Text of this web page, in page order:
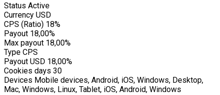
Status Active
Currency USD
CPS (Ratio) 18%
Payout 18,00%
Max payout 18,00%
Type CPS
Payout USD 18,00%
Cookies days 30
Devices Mobile devices, Android, iOS, Windows, Desktop,
Mac, Windows, Linux, Tablet, iOS, Android, Windows